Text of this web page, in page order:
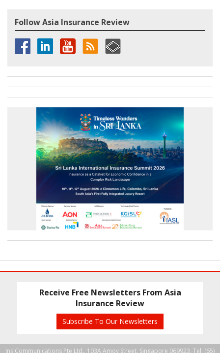
Follow Asia Insurance Review
Receive Free Newsletters From Asia
Insurance Review
Subscribe To Our Newsletters
Ins Communications Pte Ltd., 103A Amoy Street, Singapore 069923. Tel: (65)